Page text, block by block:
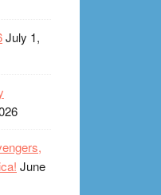
July 1,
June